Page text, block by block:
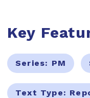
Key
Series: PM
Text Type: